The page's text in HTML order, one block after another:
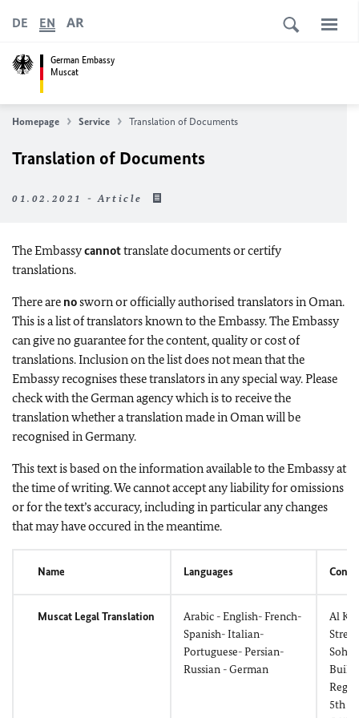
German Embassy
Muscat
DE EN AR
Homepage Service Translation of Documents
Translation of Documents
01.02.2021 - Article
The Embassycannottranslate documents or certify
translations.
There are nosworn or officially authorised translators in Oman.
This is a list of translators known to the Embassy. The Embassy
can give no guarantee for the content, quality or cost of
translations. Inclusion on the list does not mean that the
Embassy recognises these translators in any special way. Please
check with the German agency which is to receive the
translation whether a translation made in Oman will be
recognised in Germany.
This text is based on the information available to the Embassy at
the time of writing. We cannot accept any liability for omissions
or for the text’s accuracy, including in particular any changes
that may have occured in the meantime.
Name Languages
Muscat Legal Translation
Arabic - English- French-
Spanish- Italian-
Portuguese- Persian-
Russian - German
Al
Sohar
5th